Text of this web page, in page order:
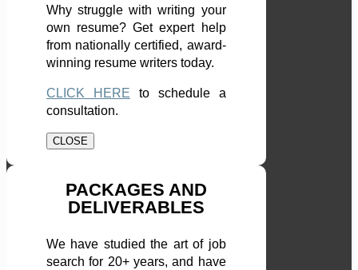
Why struggle with writing your
own resume? Get expert help
from nationally certified, award-
winning resume writers today.
CLICK HERE to schedule a
consultation.
CLOSE
PACKAGES AND
DELIVERABLES
We have studied the art of job
search for 20+ years, and have